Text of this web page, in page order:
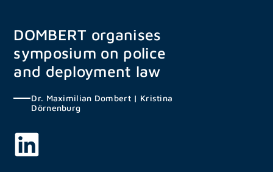
content
DOMBERT organises
symposium on police
and deployment law
Dr. Maximilian Dombert | Kristina
Dörnenburg